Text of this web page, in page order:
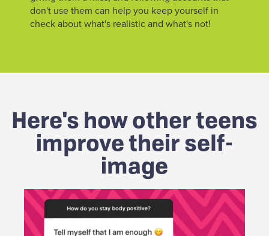
don't use them can help you keep yourself in
check about what's realistic and what's not!
Here's how other teens
improve their self-
image